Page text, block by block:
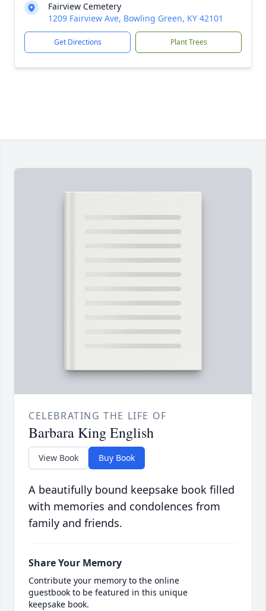
Fairview Cemetery
1209 Fairview Ave, Bowling Green, KY 42101
Get Directions Plant Trees
CELEBRATING THE LIFE OF
Barbara King English
View Book Buy Book
A beautifully bound keepsake book filled
with memories and condolences from
family and friends.
Share Your Memory
Contribute your memory to the online
guestbook to be featured in this unique
keepsake book.